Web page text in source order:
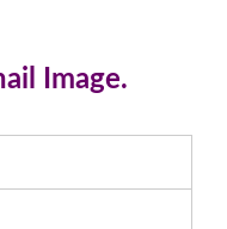
Image.